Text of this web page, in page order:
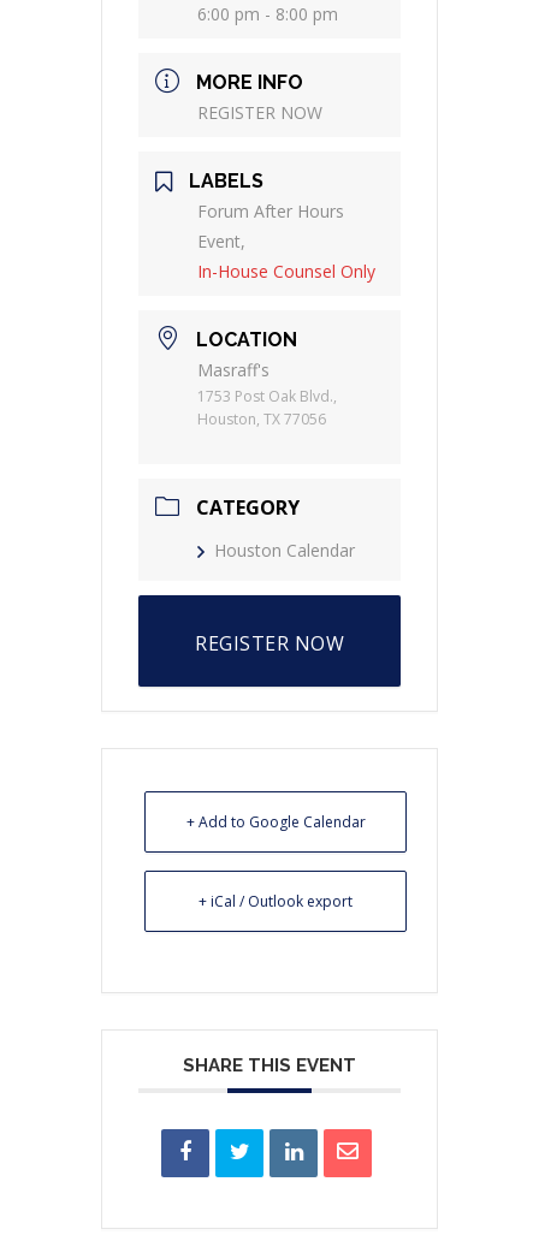
6:00 pm - 8:00 pm
MORE INFO
REGISTER NOW
LABELS
Forum After Hours
Event,
In-House Counsel Only
LOCATION
Masraff's
1753 Post Oak Blvd.,
Houston, TX 77056
CATEGORY
Houston Calendar
REGISTER NOW
+ Add to Google Calendar
+ iCal / Outlook export
SHARE THIS EVENT